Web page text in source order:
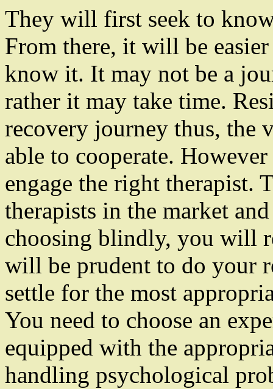
They will first seek to
From there, it will be
know it. It may not be a
rather it may take time.
recovery journey thus, the
able to cooperate.
engage the right therapist.
therapists in the market
choosing blindly, you will
will be prudent to do your
settle for the most
You need to choose an
equipped with the
handling psychological